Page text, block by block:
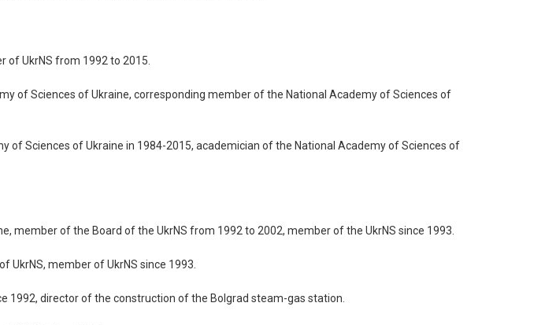
of UkrNS from 1992 to 2015.
of Sciences of Ukraine, corresponding member of the National Academy of Sciences of
of Sciences of Ukraine in 1984-2015, academician of the National Academy of Sciences of
member of the Board of the UkrNS from 1992 to 2002, member of the UkrNS since 1993.
UkrNS, member of UkrNS since 1993.
1992, director of the construction of the Bolgrad steam-gas station.